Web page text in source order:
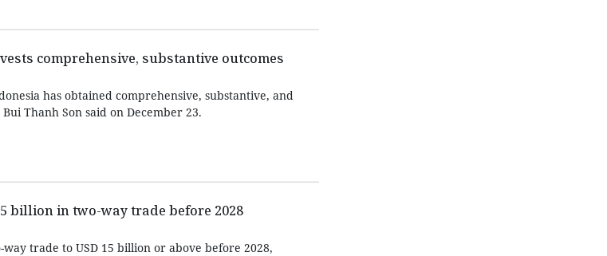
comprehensive, substantive outcomes
has obtained comprehensive, substantive, and
Thanh Son said on December 23.
billion in two-way trade before 2028
trade to USD 15 billion or above before 2028,